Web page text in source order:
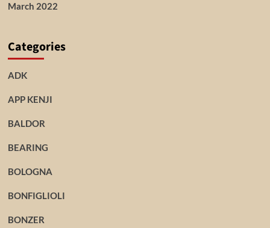
March 2022
Categories
ADK
APP KENJI
BALDOR
BEARING
BOLOGNA
BONFIGLIOLI
BONZER